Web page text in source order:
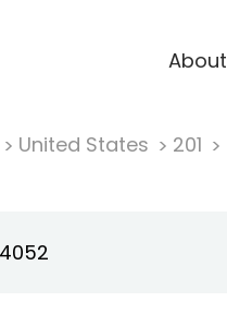
About
United States 201